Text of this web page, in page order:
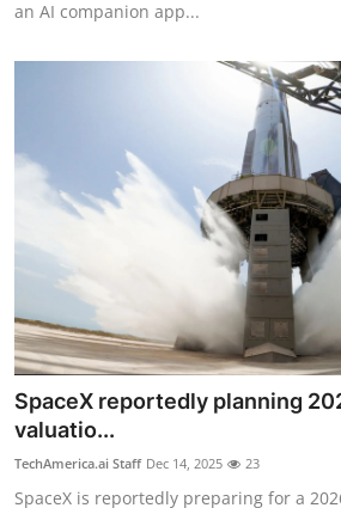
an AI companion app...
SpaceX reportedly planning
valuatio...
TechAmerica.ai Staff Dec 14, 2025 23
SpaceX is reportedly preparing for a